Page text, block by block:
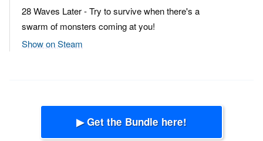
28 Waves Later - Try to survive when there's a
swarm of monsters coming at you!
Show on Steam
▶ Get the Bundle here!